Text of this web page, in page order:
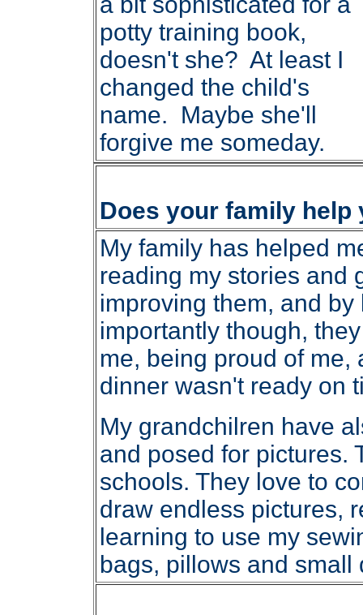
potty training book,
doesn't she? At least I
changed the child's
name. Maybe she'll
forgive me someday.
Does your family
My family has helped
reading my stories and
improving them, and
importantly though,
me, being proud of
dinner wasn't ready on
My grandchilren have
and posed for pictures.
schools. They love to
draw endless pictures,
learning to use my
bags, pillows and small